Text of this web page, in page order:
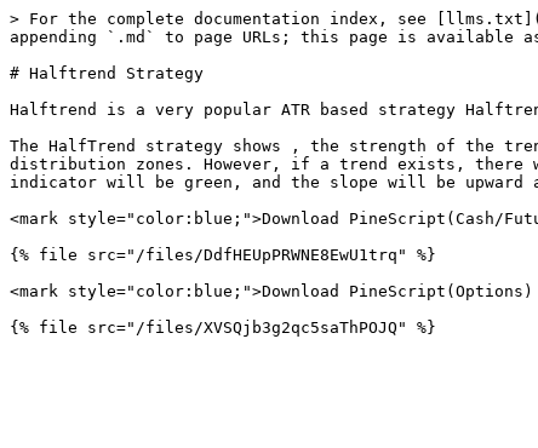
> For the complete documentation index, see
appending `.md` to page URLs; this page is available
# Halftrend Strategy
Halftrend is a very popular ATR based strategy
The HalfTrend strategy shows , the strength of the
distribution zones. However, if a trend exists,
indicator will be green, and the slope will be
<mark style="color:blue;">Download PineScript(Cash/
{% file src="/files/DdfHEUpPRWNE8EwU1trq" %}
<mark style="color:blue;">Download PineScript(Options)